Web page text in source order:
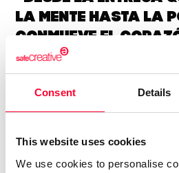
Consent Details
This website uses cookies
We use cookies to personalise
la mente hasta la
conmueve el
historias
del misterio y el
Me sumerjo en las profundidades
de la intriga psicológica. Con una
busco desentrañar los enigmas